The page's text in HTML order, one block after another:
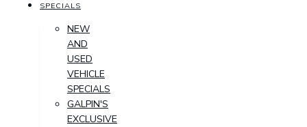
SPECIALS
NEW
AND
USED
VEHICLE
SPECIALS
GALPIN'S
EXCLUSIVE